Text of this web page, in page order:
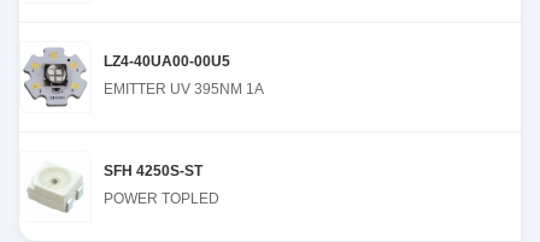
LZ4-40UA00-00U5
EMITTER UV 395NM 1A
SFH 4250S-ST
POWER TOPLED